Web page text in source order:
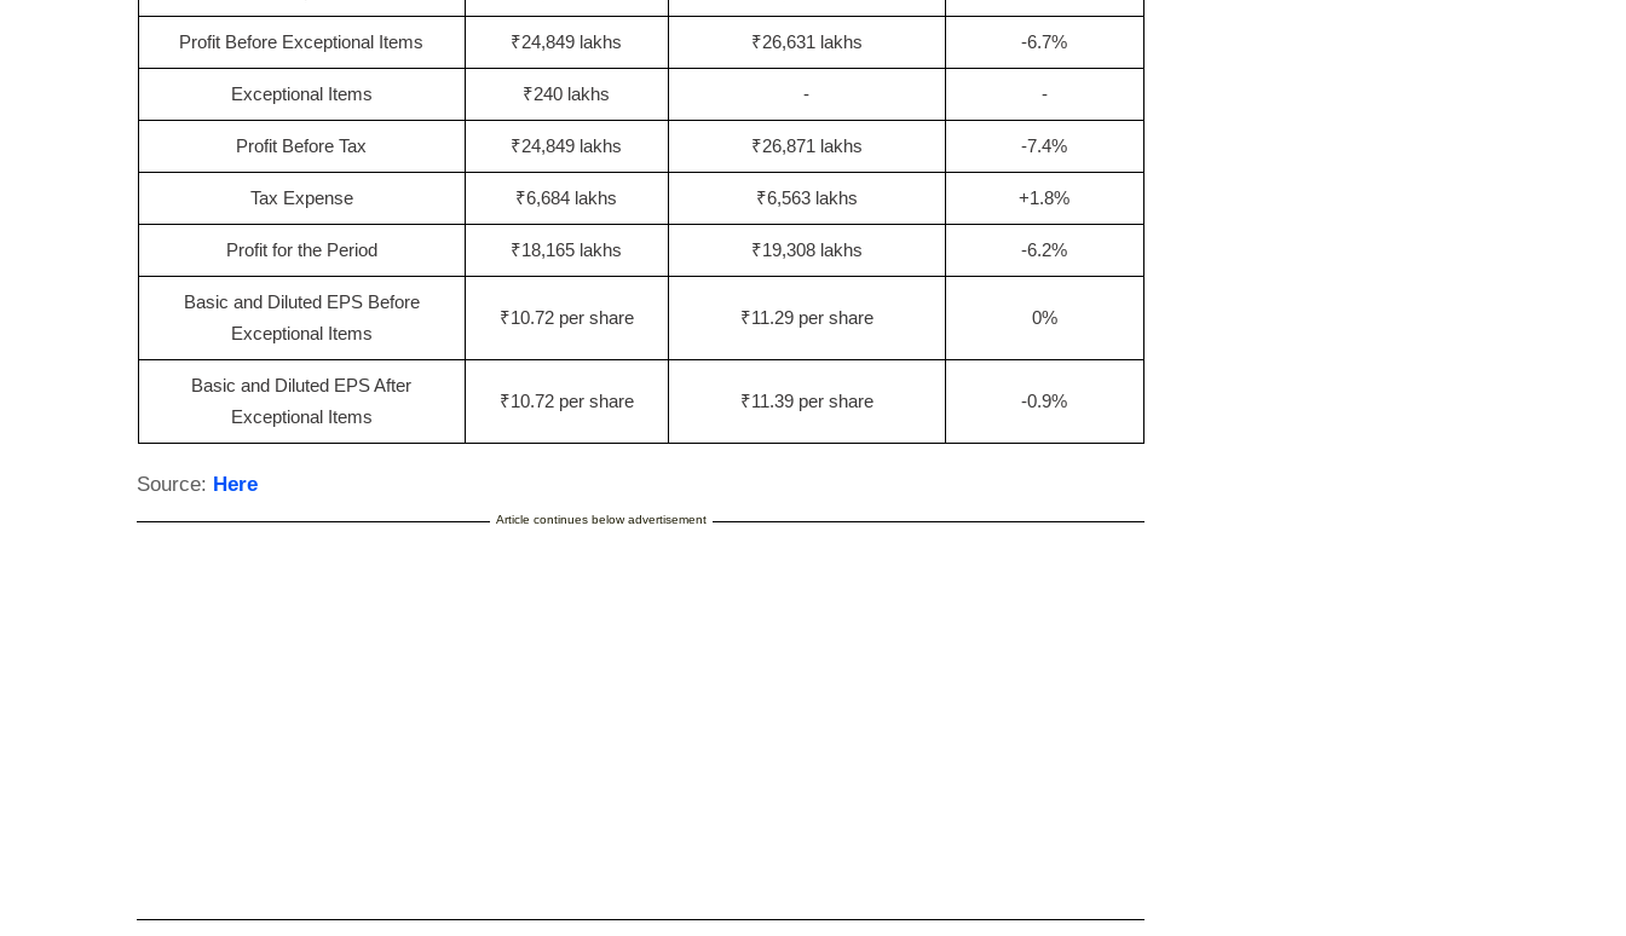
Profit Before Exceptional Items ₹24,849 lakhs ₹26,631 lakhs -6.7%
Exceptional Items ₹240 lakhs - -
Profit Before Tax ₹24,849 lakhs ₹26,871 lakhs -7.4%
Tax Expense ₹6,684 lakhs ₹6,563 lakhs +1.8%
Profit for the Period ₹18,165 lakhs ₹19,308 lakhs -6.2%
Basic and Diluted EPS Before
Exceptional Items
₹10.72 per share ₹11.29 per share 0%
Basic and Diluted EPS After
Exceptional Items
₹10.72 per share ₹11.39 per share -0.9%
Source: Here
Article continues below advertisement